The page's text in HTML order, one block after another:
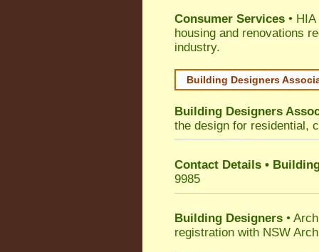
Consumer Services •
housing and renovations
industry.
Building Designers
Building Designers
the design for residential,
Contact Details •
9985
Building Designers •
registration with NSW